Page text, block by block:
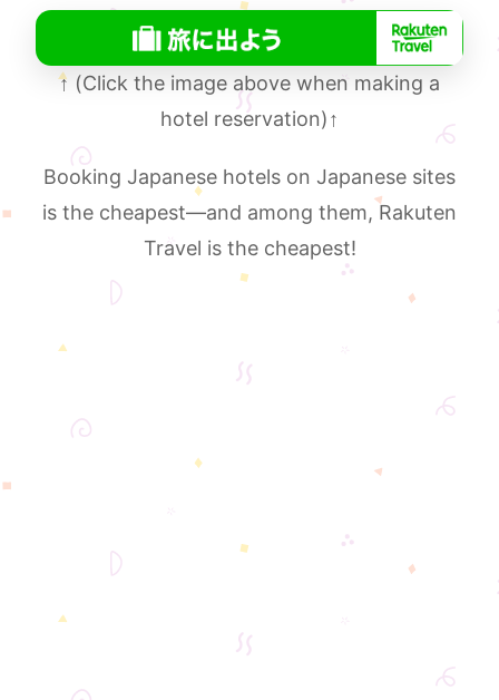
↑ (Click the image above when making a
hotel reservation)↑
Booking Japanese hotels on Japanese sites
is the cheapest—and among them, Rakuten
Travel is the cheapest!